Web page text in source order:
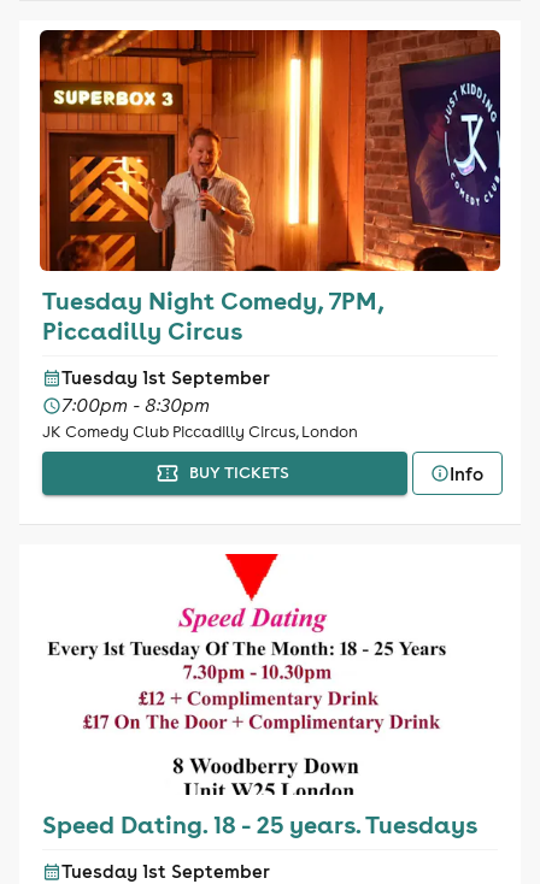
Tuesday Night Comedy, 7PM,
Piccadilly Circus
Tuesday 1st September
7:00pm - 8:30pm
JK Comedy Club Piccadilly Circus, London
BUY TICKETS
Info
Speed Dating. 18 - 25 years. Tuesdays
Tuesday 1st September